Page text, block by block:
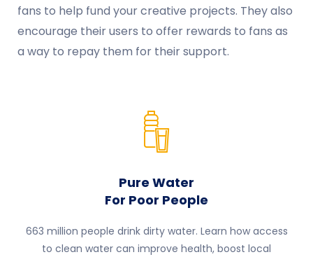
fans to help fund your creative projects. They also
encourage their users to offer rewards to fans as
a way to repay them for their support.
Pure Water
For Poor People
663 million people drink dirty water. Learn how access
to clean water can improve health, boost local